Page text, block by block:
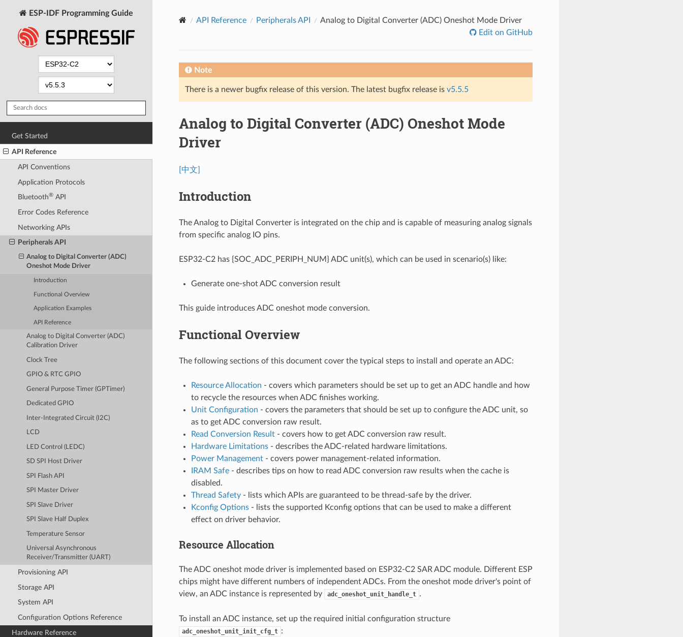
ESP-IDF Programming Guide
Get Started
API Reference
API Conventions
Application Protocols
Bluetooth®API
Error Codes Reference
Networking APIs
Peripherals API
Analog to Digital Converter (ADC)
Oneshot Mode Driver
Introduction
Functional Overview
Application Examples
API Reference
Analog to Digital Converter (ADC)
Calibration Driver
Clock Tree
GPIO & RTC GPIO
General Purpose Timer (GPTimer)
Dedicated GPIO
Inter-Integrated Circuit (I2C)
LCD
LED Control (LEDC)
SD SPI Host Driver
SPI Flash API
SPI Master Driver
SPI Slave Driver
SPI Slave Half Duplex
Temperature Sensor
Universal Asynchronous
Receiver/Transmitter (UART)
Provisioning API
Storage API
System API
Configuration Options Reference
Hardware Reference
API Reference Peripherals API
Analog to Digital Converter (ADC) Oneshot Mode Driver
Edit on GitHub
Note
There is a newer bugfix release of this version. The latest bugfix release is v5.5.5
Analog to Digital Converter (ADC) Oneshot Mode
Driver
[中文]
Introduction
The Analog to Digital Converter is integrated on the chip and is capable of measuring analog signals
from specific analog IO pins.
ESP32-C2 has {SOC_ADC_PERIPH_NUM} ADC unit(s), which can be used in scenario(s) like:
Generate one-shot ADC conversion result
This guide introduces ADC oneshot mode conversion.
Functional Overview
The following sections of this document cover the typical steps to install and operate an ADC:
Resource Allocation - covers which parameters should be set up to get an ADC handle and how
to recycle the resources when ADC finishes working.
Unit Configuration - covers the parameters that should be set up to configure the ADC unit, so
as to get ADC conversion raw result.
Read Conversion Result- covers how to get ADC conversion raw result.
Hardware Limitations- describes the ADC-related hardware limitations.
Power Management- covers power management-related information.
IRAM Safe- describes tips on how to read ADC conversion raw results when the cache is
disabled.
Thread Safety- lists which APIs are guaranteed to be thread-safe by the driver.
Kconfig Options- lists the supported Kconfig options that can be used to make a different
effect on driver behavior.
Resource Allocation
The ADC oneshot mode driver is implemented based on ESP32-C2 SAR ADC module. Different ESP
chips might have different numbers of independent ADCs. From the oneshot mode driver's point of
view, an ADC instance is represented by
adc_oneshot_unit_handle_t .
To install an ADC instance, set up the required initial configuration structure
adc_oneshot_unit_init_cfg_t :